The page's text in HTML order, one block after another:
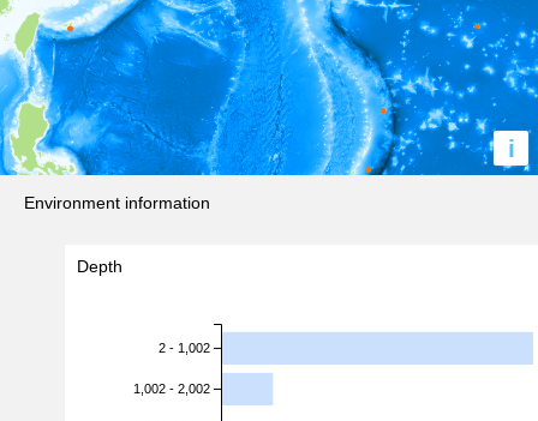
i
Environment information
Depth
2 - 1,002
1,002 - 2,002